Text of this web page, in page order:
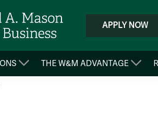
APPLY NOW
THE W&M ADVANTAGE